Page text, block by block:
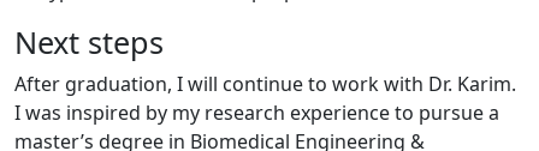
Next steps
After graduation, I will continue to work with Dr. Karim.
I was inspired by my research experience to pursue a
master’s degree in Biomedical Engineering &